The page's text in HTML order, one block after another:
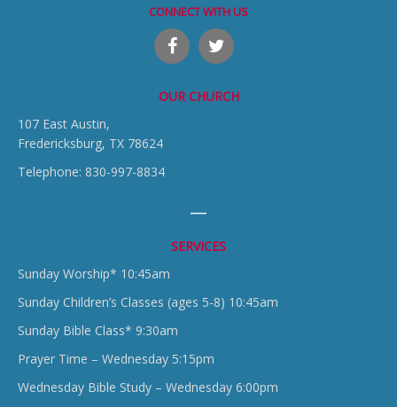
CONNECT WITH US
OUR CHURCH
107 East Austin,
Fredericksburg, TX 78624
Telephone: 830-997-8834
SERVICES
Sunday Worship* 10:45am
Sunday Children’s Classes (ages 5-8) 10:45am
Sunday Bible Class* 9:30am
Prayer Time – Wednesday 5:15pm
Wednesday Bible Study – Wednesday 6:00pm